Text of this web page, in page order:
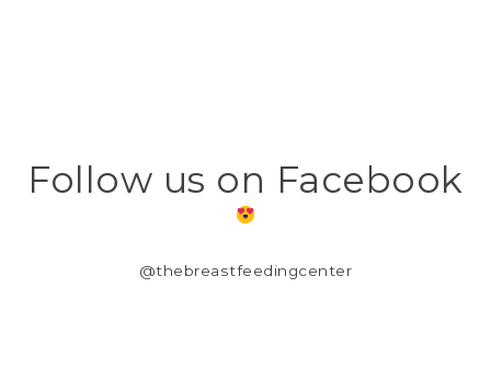
Follow us on Facebook
@thebreastfeedingcenter